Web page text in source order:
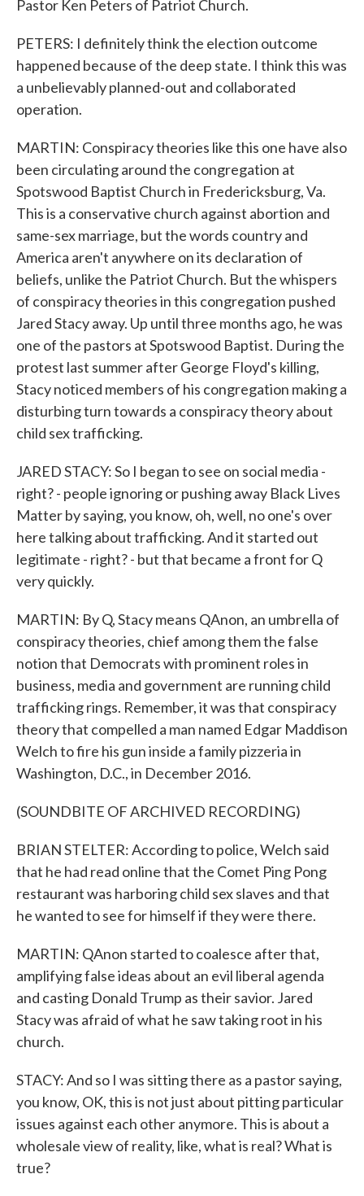
Pastor Ken Peters of Patriot Church.
PETERS: I definitely think the election outcome
happened because of the deep state. I think this was
a unbelievably planned-out and collaborated
operation.
MARTIN: Conspiracy theories like this one have also
been circulating around the congregation at
Spotswood Baptist Church in Fredericksburg, Va.
This is a conservative church against abortion and
same-sex marriage, but the words country and
America aren't anywhere on its declaration of
beliefs, unlike the Patriot Church. But the whispers
of conspiracy theories in this congregation pushed
Jared Stacy away. Up until three months ago, he was
one of the pastors at Spotswood Baptist. During the
protest last summer after George Floyd's killing,
Stacy noticed members of his congregation making a
disturbing turn towards a conspiracy theory about
child sex trafficking.
JARED STACY: So I began to see on social media -
right? - people ignoring or pushing away Black Lives
Matter by saying, you know, oh, well, no one's over
here talking about trafficking. And it started out
legitimate - right? - but that became a front for Q
very quickly.
MARTIN: By Q, Stacy means QAnon, an umbrella of
conspiracy theories, chief among them the false
notion that Democrats with prominent roles in
business, media and government are running child
trafficking rings. Remember, it was that conspiracy
theory that compelled a man named Edgar Maddison
Welch to fire his gun inside a family pizzeria in
Washington, D.C., in December 2016.
(SOUNDBITE OF ARCHIVED RECORDING)
BRIAN STELTER: According to police, Welch said
that he had read online that the Comet Ping Pong
restaurant was harboring child sex slaves and that
he wanted to see for himself if they were there.
MARTIN: QAnon started to coalesce after that,
amplifying false ideas about an evil liberal agenda
and casting Donald Trump as their savior. Jared
Stacy was afraid of what he saw taking root in his
church.
STACY: And so I was sitting there as a pastor saying,
you know, OK, this is not just about pitting particular
issues against each other anymore. This is about a
wholesale view of reality, like, what is real? What is
true?